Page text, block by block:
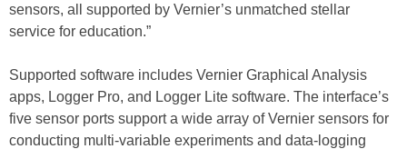
sensors, all supported by Vernier’s unmatched stellar
service for education.”
Supported software includes Vernier Graphical Analysis
apps, Logger Pro, and Logger Lite software. The interface’s
five sensor ports support a wide array of Vernier sensors for
conducting multi-variable experiments and data-logging